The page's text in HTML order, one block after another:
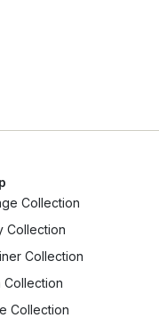
Collection
Collection
Collection
Collection
Collection